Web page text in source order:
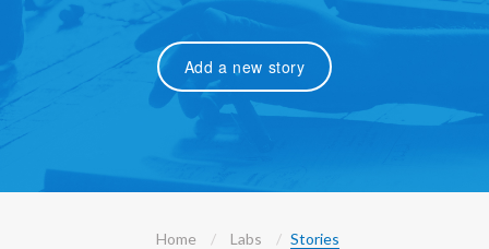
Add a new story
Home Labs Stories